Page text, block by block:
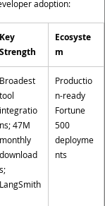
adoption:
Key
Strength
Ecosyste
m
Broadest
tool
integratio
ns; 47M
monthly
download
s;
LangSmith
Productio
n-ready
Fortune
500
deployme
nts